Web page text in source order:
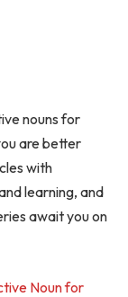
nouns for
are better
with
learning, and
await you on
Noun for